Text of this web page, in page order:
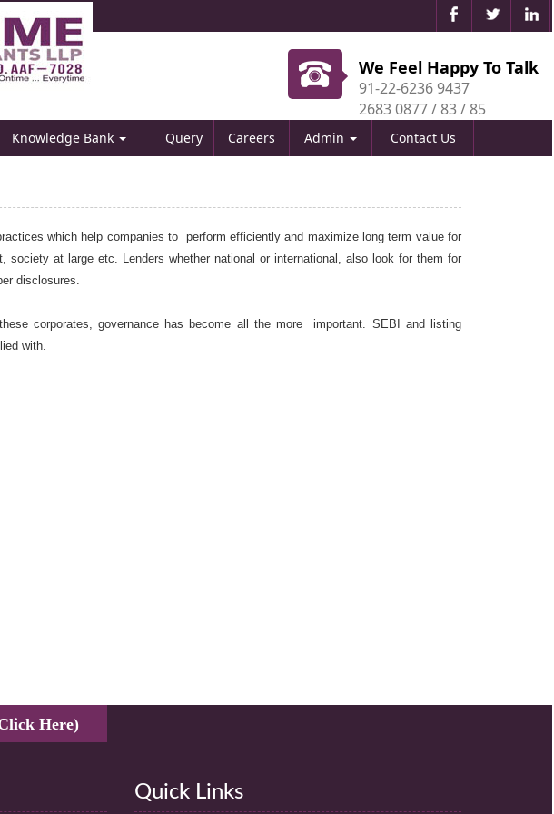
We Feel Happy To Talk
91-22-6236 9437
2683 0877 / 83 / 85
Knowledge Bank Query Careers Admin Contact Us
which help companies to perform efficiently and maximize long term value for
at large etc. Lenders whether national or international, also look for them for
disclosures.
corporates, governance has become all the more important. SEBI and listing
with.
Here)
Quick Links